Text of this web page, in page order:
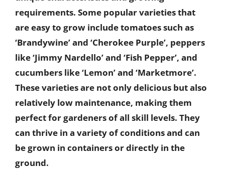
requirements. Some popular varieties that
are easy to grow include tomatoes such as
‘Brandywine’ and ‘Cherokee Purple’, peppers
like ‘Jimmy Nardello’ and ‘Fish Pepper’, and
cucumbers like ‘Lemon’ and ‘Marketmore’.
These varieties are not only delicious but also
relatively low maintenance, making them
perfect for gardeners of all skill levels. They
can thrive in a variety of conditions and can
be grown in containers or directly in the
ground.